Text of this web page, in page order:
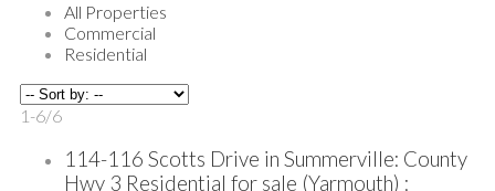
All Properties
Commercial
Residential
1-6/6
114-116 Scotts Drive in Summerville: County
Hwy 3 Residential for sale (Yarmouth) :